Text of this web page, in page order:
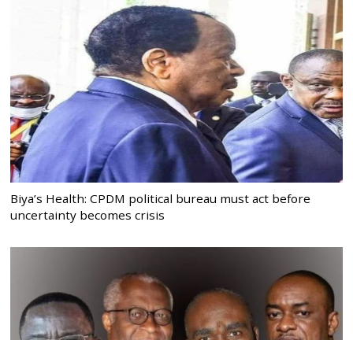
Biya’s Health: CPDM political bureau must act before
uncertainty becomes crisis